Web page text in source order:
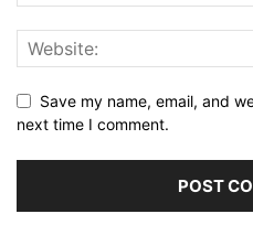
Save my name, email, and
next time I comment.